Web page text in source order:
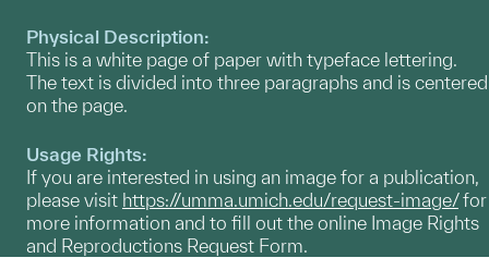
Physical Description:
This is a white page of paper with typeface lettering.
The text is divided into three paragraphs and is centered
on the page.
Usage Rights:
If you are interested in using an image for a publication,
please visit https://umma.umich.edu/request-image/for
more information and to fill out the online Image Rights
and Reproductions Request Form.